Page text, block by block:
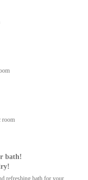
room
bath!